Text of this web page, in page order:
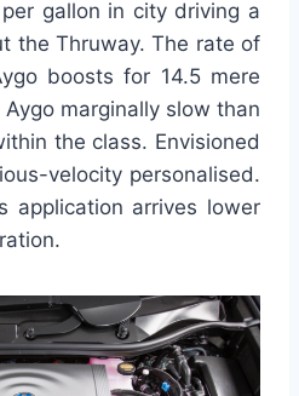
gallon in city driving a
the Thruway. The rate of
boosts for 14.5 mere
marginally slow than
the class. Envisioned
velocity personalised.
application arrives lower